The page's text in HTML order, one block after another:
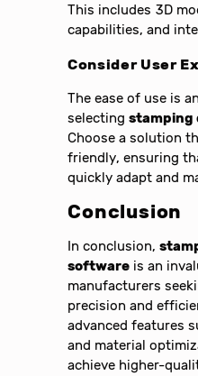
This includes 3D
capabilities, and
Consider User
The ease of use is
selectingstamping
Choose a solution
friendly, ensuring
quickly adapt and
Conclusion
In conclusion,
software is an
manufacturers
precision and
advanced features
and material
achieve higher-